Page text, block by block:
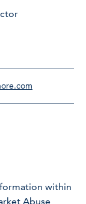
within
Abuse